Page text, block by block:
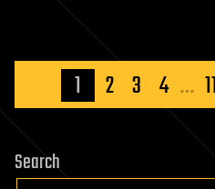
Posts
pagination
1 2 3 4 …
Search